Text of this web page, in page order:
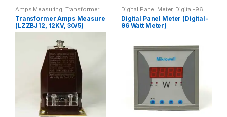
Amps Measuring Transformer
Transformer Amps Measure
(LZZBJ12, 12KV, 30/5)
Digital Panel Meter, Digital-96
Watt Meter Watt Meter
Digital Panel Meter (Digital-
96 Watt Meter)